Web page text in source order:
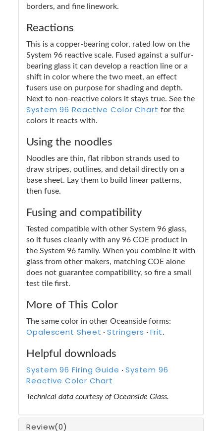
borders, and fine linework.
Reactions
This is a copper-bearing color, rated low on the
System 96 reactive scale. Fused against a sulfur-
bearing glass it can develop a reaction line or a
shift in color where the two meet, an effect
fusers use on purpose for shading and depth.
Next to non-reactive colors it stays true. See the
System 96 Reactive Color Chart for the
colors it reacts with.
Using the noodles
Noodles are thin, flat ribbon strands used to
draw stripes, outlines, and detail directly on a
base sheet. Lay them to build linear patterns,
then fuse.
Fusing and compatibility
Tested compatible with other System 96 glass,
so it fuses cleanly with any 96 COE product in
the System 96 family. When you combine it with
glass from other makers, matching COE alone
does not guarantee compatibility, so fire a small
test tile first.
More of This Color
The same color in other Oceanside forms:
Opalescent Sheet ·Stringers · Frit.
Helpful downloads
System 96 Firing Guide · System 96
Reactive Color Chart
Technical data courtesy of Oceanside Glass.
Review(0)